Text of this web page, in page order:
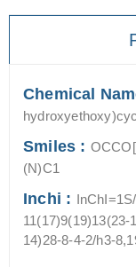
Chemical
Smiles :
(N)C1
Inchi :
14)28-8-4-2/h3-